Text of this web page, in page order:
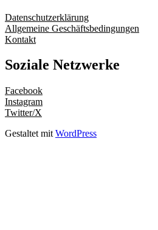
Datenschutzerklärung
Allgemeine Geschäftsbedingungen
Kontakt
Soziale Netzwerke
Facebook
Instagram
Twitter/X
Gestaltet mit WordPress